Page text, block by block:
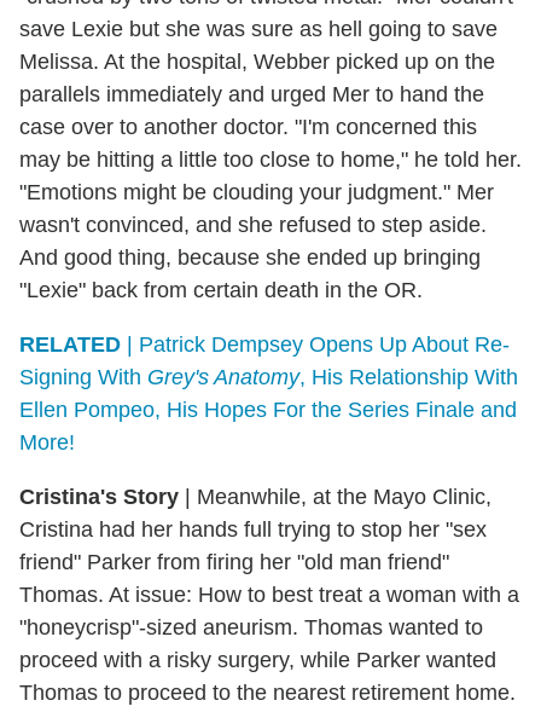
save Lexie but she was sure as hell going to save
Melissa. At the hospital, Webber picked up on the
parallels immediately and urged Mer to hand the
case over to another doctor. "I'm concerned this
may be hitting a little too close to home," he told her.
"Emotions might be clouding your judgment." Mer
wasn't convinced, and she refused to step aside.
And good thing, because she ended up bringing
"Lexie" back from certain death in the OR.
RELATED | Patrick Dempsey Opens Up About Re-
Signing With Grey's Anatomy, His Relationship With
Ellen Pompeo, His Hopes For the Series Finale and
More!
Cristina's Story | Meanwhile, at the Mayo Clinic,
Cristina had her hands full trying to stop her "sex
friend" Parker from firing her "old man friend"
Thomas. At issue: How to best treat a woman with a
"honeycrisp"-sized aneurism. Thomas wanted to
proceed with a risky surgery, while Parker wanted
Thomas to proceed to the nearest retirement home.